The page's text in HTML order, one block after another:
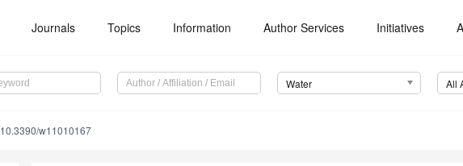
Journals Topics Information Author Services Initiatives
Water All
10.3390/w11010167